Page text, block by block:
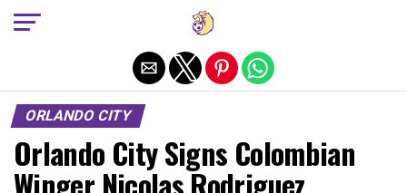
ORLANDO CITY
Orlando City Signs Colombian
Winger Nicolas Rodriguez
Exit mobile version